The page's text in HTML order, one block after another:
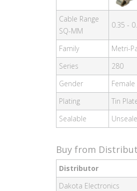
Cable Range
SQ-MM
0.35 -
Family
Metri-
Series
280
Gender
Female
Plating
Tin
Sealable
Buy from
Distributor
Dakota Electronics